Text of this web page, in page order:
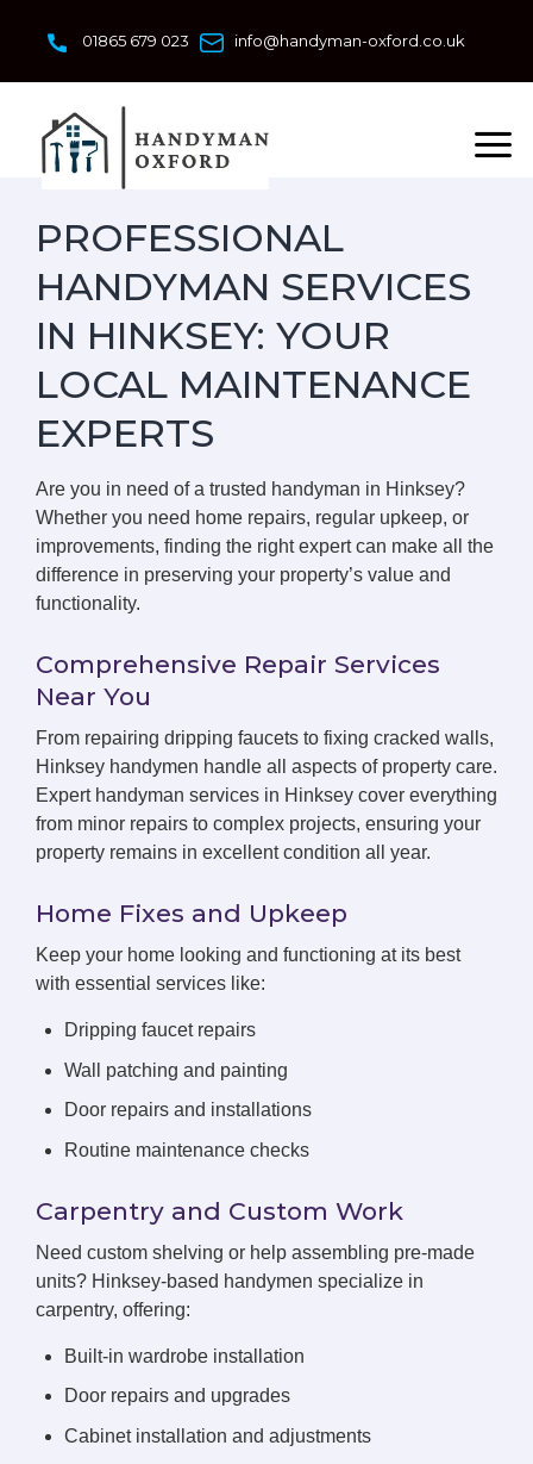
01865 679 023 info@handyman-oxford.co.uk
PROFESSIONAL
HANDYMAN SERVICES
IN HINKSEY: YOUR
LOCAL MAINTENANCE
EXPERTS
Are you in need of a trusted handyman in Hinksey?
Whether you need home repairs, regular upkeep, or
improvements, finding the right expert can make all the
difference in preserving your property’s value and
functionality.
Comprehensive Repair Services
Near You
From repairing dripping faucets to fixing cracked walls,
Hinksey handymen handle all aspects of property care.
Expert handyman services in Hinksey cover everything
from minor repairs to complex projects, ensuring your
property remains in excellent condition all year.
Home Fixes and Upkeep
Keep your home looking and functioning at its best
with essential services like:
Dripping faucet repairs
Wall patching and painting
Door repairs and installations
Routine maintenance checks
Carpentry and Custom Work
Need custom shelving or help assembling pre-made
units? Hinksey-based handymen specialize in
carpentry, offering:
Built-in wardrobe installation
Door repairs and upgrades
Cabinet installation and adjustments